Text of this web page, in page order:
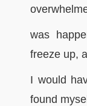
was
freeze up,
I would
found